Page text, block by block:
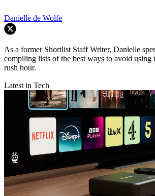
Danielle de Wolfe
As a former Shortlist Staff Writer, Danielle
compiling lists of the best ways to avoid using
rush hour.
Latest in Tech